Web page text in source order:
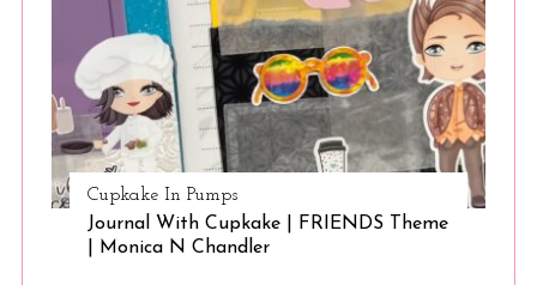
Cupkake In Pumps
Journal With Cupkake | FRIENDS Theme
| Monica N Chandler